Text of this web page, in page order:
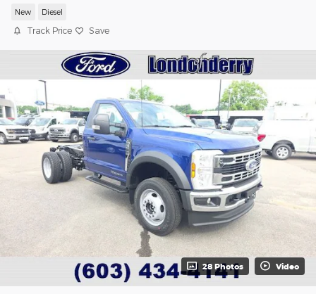
New Diesel
Track Price Save
28 Photos Video